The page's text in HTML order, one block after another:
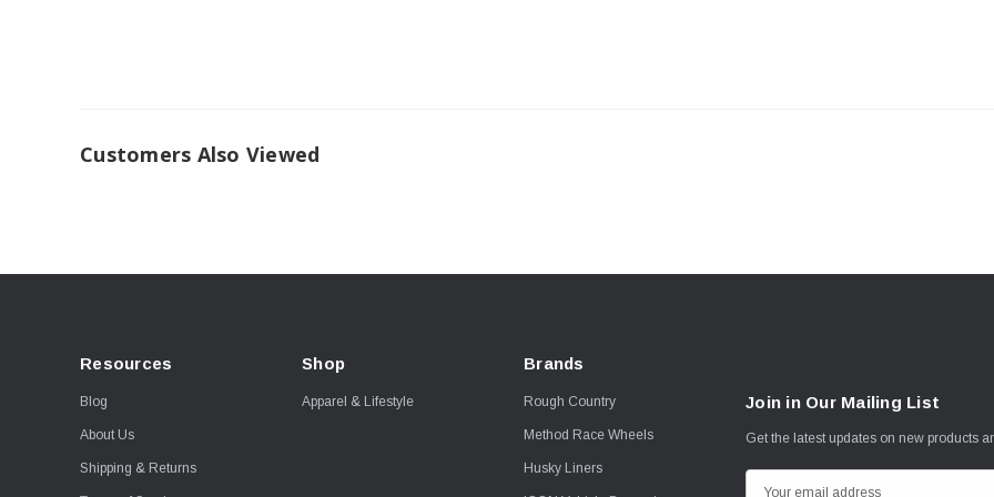
Customers Also Viewed
Resources
Blog
About Us
Shipping & Returns
Shop
Apparel & Lifestyle
Brands
Rough Country
Method Race Wheels
Husky Liners
Join in Our Mailing List
Get the latest updates on new products